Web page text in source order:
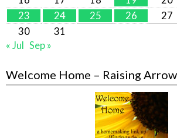
23
24 25 26 27
30
31
« Jul Sep »
Welcome Home – Raising